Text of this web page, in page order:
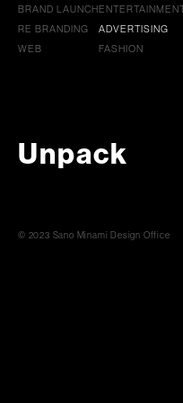
BRAND LAUNCH
RE BRANDING
WEB
ADVERTISING
FASHION
Unpack
© 2023 Sano Minami Design Office